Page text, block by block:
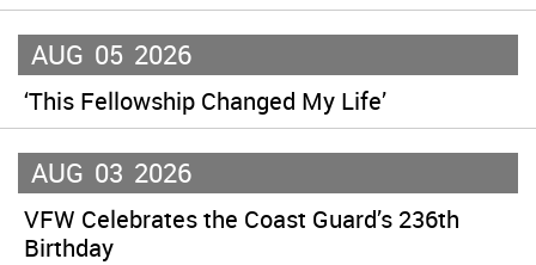
AUG 05 2026
‘This Fellowship Changed My Life’
AUG 03 2026
VFW Celebrates the Coast Guard’s 236th
Birthday